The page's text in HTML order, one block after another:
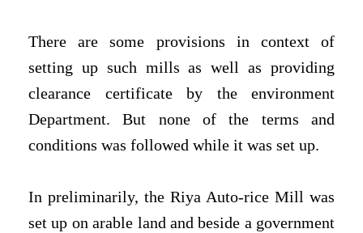
There are some provisions in context of
setting up such mills as well as providing
clearance certificate by the environment
Department. But none of the terms and
conditions was followed while it was set up.
In preliminarily, the Riya Auto-rice Mill was
set up on arable land and beside a government